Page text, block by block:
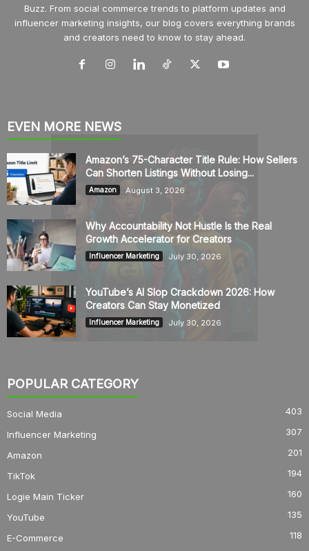
Buzz. From social commerce trends to platform updates and
influencer marketing insights, our blog covers everything brands
and creators need to know to stay ahead.
EVEN MORE NEWS
Amazon’s 75-Character Title Rule: How Sellers
Can Shorten Listings Without Losing...
Amazon August 3, 2026
Why Accountability Not Hustle Is the Real
Growth Accelerator for Creators
Influencer Marketing July 30, 2026
YouTube’s AI Slop Crackdown 2026: How
Creators Can Stay Monetized
Influencer Marketing July 30, 2026
POPULAR CATEGORY
Social Media 403
Influencer Marketing 307
Amazon 201
TikTok 194
Logie Main Ticker 160
YouTube 135
E-Commerce 118